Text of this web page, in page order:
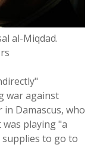
al-Miqdad.
war against
Damascus, who
playing "a
to go to